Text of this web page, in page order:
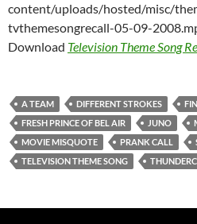
content/uploads/hosted/misc/
tvthemesongrecall-05-09-
Download Television Theme Song
A TEAM DIFFERENT STROKES
FRESH PRINCE OF BEL AIR
JUNO
MOVIE MISQUOTE
PRANK CALL
TELEVISION THEME SONG